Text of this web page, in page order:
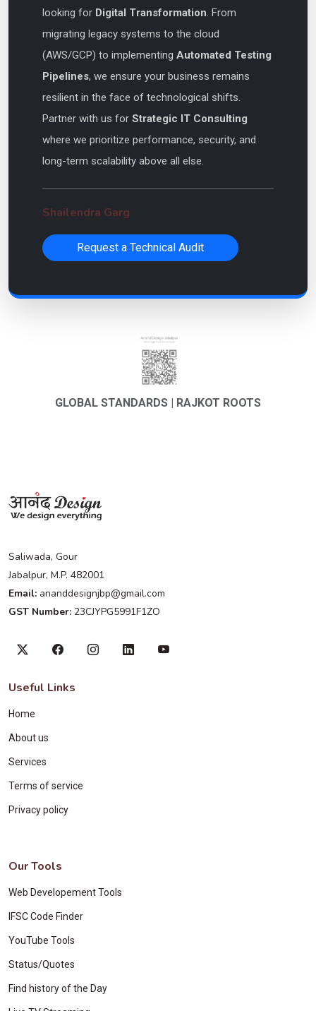
looking for Digital Transformation. From
migrating legacy systems to the cloud
(AWS/GCP) to implementing Automated Testing
Pipelines, we ensure your business remains
resilient in the face of technological shifts.
Partner with us for Strategic IT Consulting
where we prioritize performance, security, and
long-term scalability above all else.
Shailendra Garg
Request a Technical Audit
GLOBAL STANDARDS | RAJKOT ROOTS
Saliwada, Gour
Jabalpur, M.P. 482001
Email: ananddesignjbp@gmail.com
GST Number: 23CJYPG5991F1ZO
Useful Links
Home
About us
Services
Terms of service
Privacy policy
Our Tools
Web Developement Tools
IFSC Code Finder
YouTube Tools
Status/Quotes
Find history of the Day